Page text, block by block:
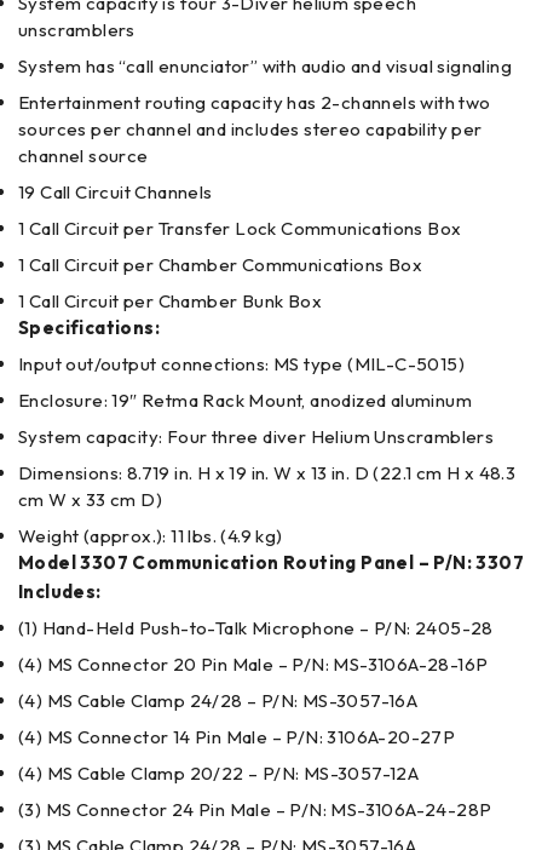
unscramblers
System has “call enunciator” with audio and visual signaling
Entertainment routing capacity has 2-channels with two
sources per channel and includes stereo capability per
channel source
19 Call Circuit Channels
1 Call Circuit per Transfer Lock Communications Box
1 Call Circuit per Chamber Communications Box
1 Call Circuit per Chamber Bunk Box
Specifications:
Input out/output connections: MS type (MIL-C-5015)
Enclosure: 19″ Retma Rack Mount, anodized aluminum
System capacity: Four three diver Helium Unscramblers
Dimensions: 8.719 in. H x 19 in. W x 13 in. D (22.1 cm H x 48.3
cm W x 33 cm D)
Weight (approx.): 11 lbs. (4.9 kg)
Model 3307 Communication Routing Panel – P/N: 3307
Includes:
(1) Hand-Held Push-to-Talk Microphone – P/N: 2405-28
(4) MS Connector 20 Pin Male – P/N: MS-3106A-28-16P
(4) MS Cable Clamp 24/28 – P/N: MS-3057-16A
(4) MS Connector 14 Pin Male – P/N: 3106A-20-27P
(4) MS Cable Clamp 20/22 – P/N: MS-3057-12A
(3) MS Connector 24 Pin Male – P/N: MS-3106A-24-28P